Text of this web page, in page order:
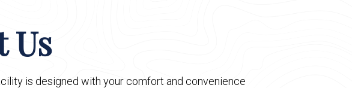
Us
is designed with your comfort and convenience